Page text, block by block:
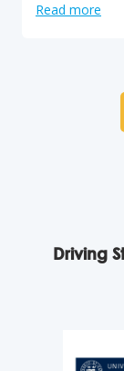
Read more
Driving